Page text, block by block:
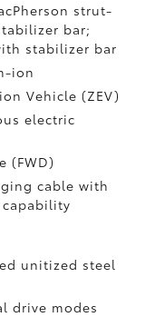
strut-
bar;
stabilizer bar
ion
Vehicle (ZEV)
electric
(FWD)
cable with
capability
unitized steel
drive modes